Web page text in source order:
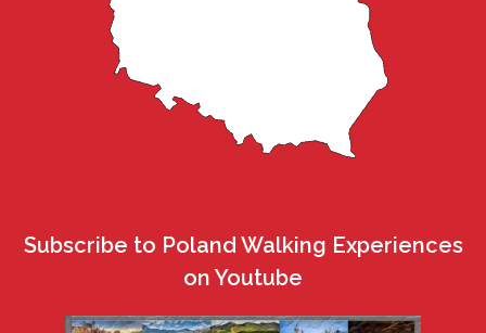
Subscribe to Poland Walking Experiences
on Youtube